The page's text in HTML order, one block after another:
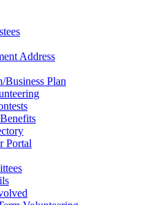
Address
Business Plan
Portal